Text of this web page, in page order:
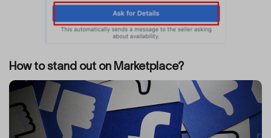
How to stand out on Marketplace?